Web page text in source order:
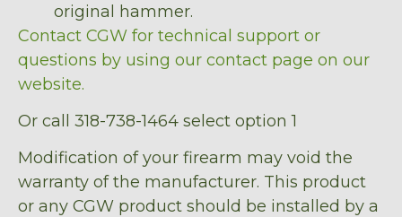
original hammer.
Contact CGW for technical support or
questions by using our contact page on our
website.
Or call 318-738-1464 select option 1
Modification of your firearm may void the
warranty of the manufacturer. This product
or any CGW product should be installed by a